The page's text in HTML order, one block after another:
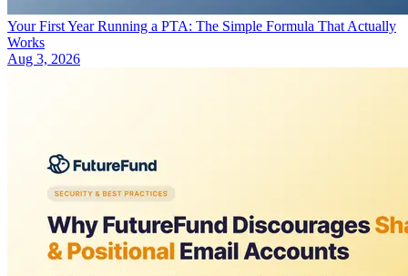
Your First Year Running a PTA: The Simple Formula That Actually
Works
Aug 3, 2026